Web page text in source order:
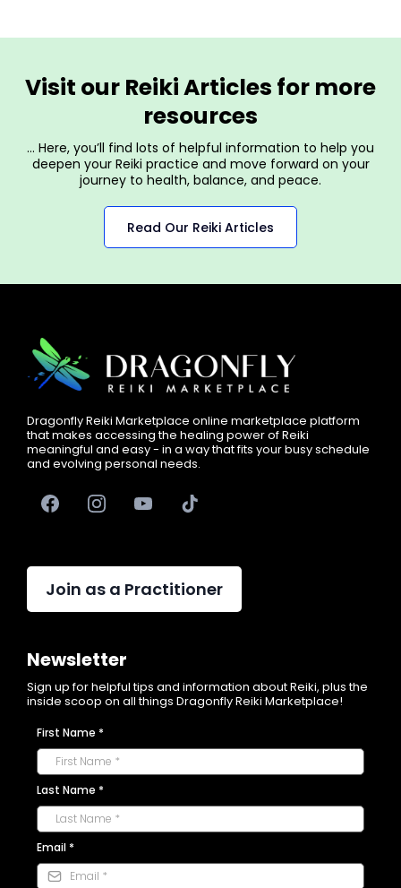
Visit our Reiki Articles for more
resources
… Here, you’ll find lots of helpful information to help you
deepen your Reiki practice and move forward on your
journey to health, balance, and peace.
Read Our Reiki Articles
Dragonfly Reiki Marketplace online marketplace platform
that makes accessing the healing power of Reiki
meaningful and easy - in a way that fits your busy schedule
and evolving personal needs.
Join as a Practitioner
Newsletter
Sign up for helpful tips and information about Reiki, plus the
inside scoop on all things Dragonfly Reiki Marketplace!
First Name *
Last Name *
Email *